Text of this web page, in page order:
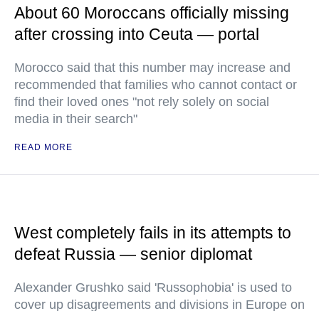
About 60 Moroccans officially missing
after crossing into Ceuta — portal
Morocco said that this number may increase and
recommended that families who cannot contact or
find their loved ones "not rely solely on social
media in their search"
READ MORE
West completely fails in its attempts to
defeat Russia — senior diplomat
Alexander Grushko said 'Russophobia' is used to
cover up disagreements and divisions in Europe on